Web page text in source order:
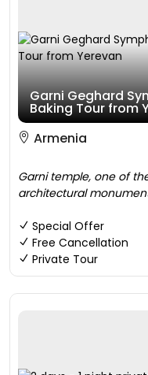
Garni Geghard
Baking Tour from
Armenia
Garni temple, one of
architectural
Special Offer
Free Cancellation
Private Tour